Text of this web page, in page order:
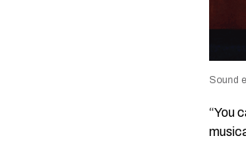
Sound
“You